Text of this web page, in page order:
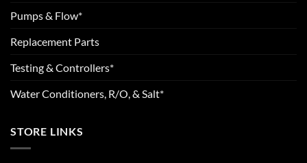
Pumps & Flow*
Replacement Parts
Testing & Controllers*
Water Conditioners, R/O, & Salt*
STORE LINKS